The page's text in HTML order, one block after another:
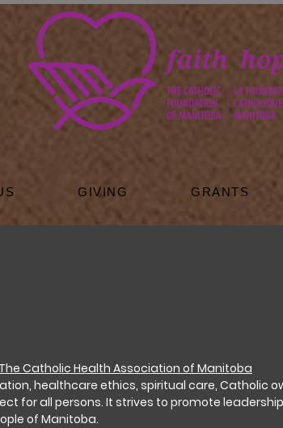
GIVING GRANTS
Catholic Health Association of Manitoba
healthcare ethics, spiritual care, Catholic
for all persons. It strives to promote
of Manitoba.